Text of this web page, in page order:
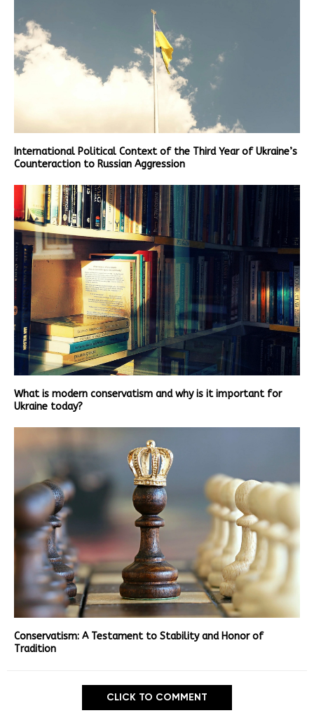
International Political Context of the Third Year of Ukraine’s
Counteraction to Russian Aggression
What is modern conservatism and why is it important for
Ukraine today?
Conservatism: A Testament to Stability and Honor of
Tradition
CLICK TO COMMENT